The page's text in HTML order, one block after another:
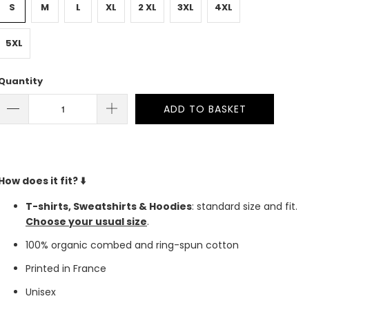
S M L XL 2 XL 3XL 4XL
5XL
ADD TO BASKET
does it fit?⬇️
T-shirts, Sweatshirts & Hoodies: standard size and fit.
Choose your usual size.
100% organic combed and ring-spun cotton
Printed in France
Unisex